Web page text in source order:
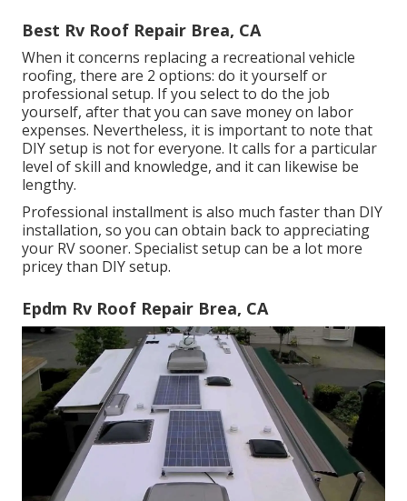
Best Rv Roof Repair Brea, CA
When it concerns replacing a recreational vehicle
roofing, there are 2 options: do it yourself or
professional setup. If you select to do the job
yourself, after that you can save money on labor
expenses. Nevertheless, it is important to note that
DIY setup is not for everyone. It calls for a particular
level of skill and knowledge, and it can likewise be
lengthy.
Professional installment is also much faster than DIY
installation, so you can obtain back to appreciating
your RV sooner. Specialist setup can be a lot more
pricey than DIY setup.
Epdm Rv Roof Repair Brea, CA